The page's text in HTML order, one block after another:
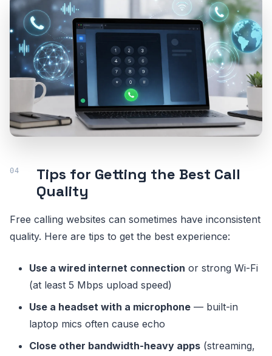
Tips for Getting the Best Call
Quality
Free calling websites can sometimes have inconsistent
quality. Here are tips to get the best experience:
Use a wired internet connection or strong Wi-Fi
(at least 5 Mbps upload speed)
Use a headset with a microphone — built-in
laptop mics often cause echo
Close other bandwidth-heavy apps (streaming,